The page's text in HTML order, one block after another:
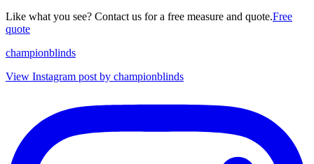
Like what you see? Contact us for a free measure and quote.Free
quote
championblinds
View Instagram post by championblinds